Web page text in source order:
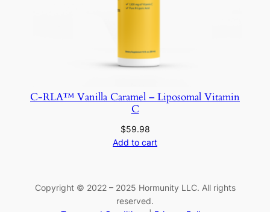
C-RLA™ Vanilla Caramel – Liposomal Vitamin
C
$59.98
Add to cart
Copyright © 2022 – 2025 Hormunity LLC. All rights
reserved.